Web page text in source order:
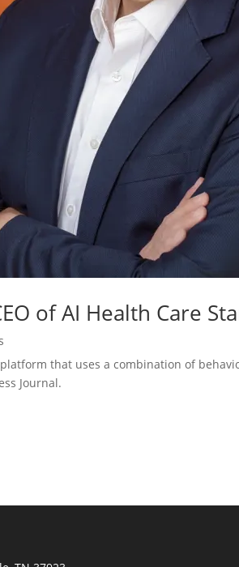
of AI Health Care
that uses a combination of
Journal.